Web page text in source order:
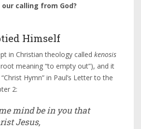
calling from God?
Himself
in Christian theology called kenosis
meaning “to empty out”), and it
Hymn” in Paul’s Letter to the
2:
mind be in you that
Jesus,